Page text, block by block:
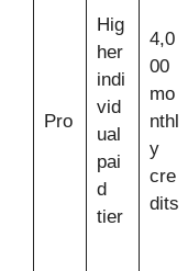
Pro
Hig
her
indi
vid
ual
pai
d
tier
4,0
00
mo
nthl
y
cre
dits